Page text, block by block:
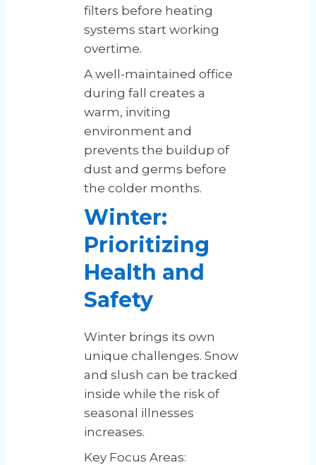
filters before heating
systems start working
overtime.
A well-maintained office
during fall creates a
warm, inviting
environment and
prevents the buildup of
dust and germs before
the colder months.
Winter:
Prioritizing
Health and
Safety
Winter brings its own
unique challenges. Snow
and slush can be tracked
inside while the risk of
seasonal illnesses
increases.
Key Focus Areas: